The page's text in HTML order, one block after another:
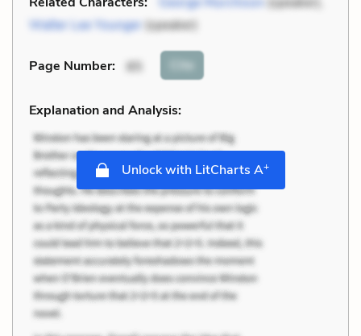
Walter Lee Younger(speaker)
Page Number: 85 Cite
Explanation and Analysis:
Unlock with LitCharts A+